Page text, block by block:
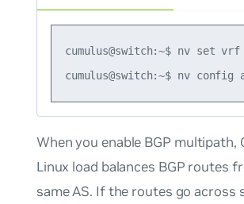
cumulus@switch:~$ nv set
When you enable BGP multipath,
Linux load balances BGP routes
same AS. If the routes go across